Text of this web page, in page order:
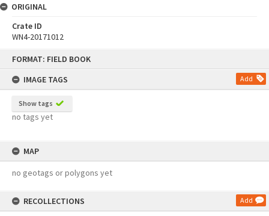
FORMAT: FIELD BOOK
IMAGE TAGS
Add
Show tags
no tags yet
MAP
no geotags or polygons yet
RECOLLECTIONS Add
ORIGINAL
Crate ID
WN4-20171012